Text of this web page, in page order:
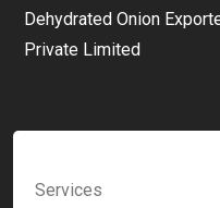
Dehydrated Onion
Private Limited
Services